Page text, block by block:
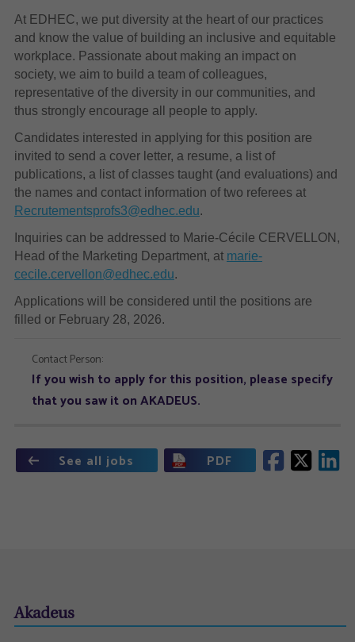
At EDHEC, we put diversity at the heart of our practices
and know the value of building an inclusive and equitable
workplace. Passionate about making an impact on
society, we aim to build a team of colleagues,
representative of the diversity in our communities, and
thus strongly encourage all people to apply.
Candidates interested in applying for this position are
invited to send a cover letter, a resume, a list of
publications, a list of classes taught (and evaluations) and
the names and contact information of two referees at
Recrutementsprofs3@edhec.edu.
Inquiries can be addressed to Marie-Cécile CERVELLON,
Head of the Marketing Department, at marie-
cecile.cervellon@edhec.edu.
Applications will be considered until the positions are
filled or February 28, 2026.
Contact Person:
If you wish to apply for this position, please specify
that you saw it on AKADEUS.
See all jobs PDF
Akadeus